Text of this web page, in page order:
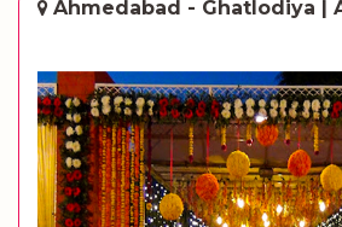
Ahmedabad - Ghatlodiya |